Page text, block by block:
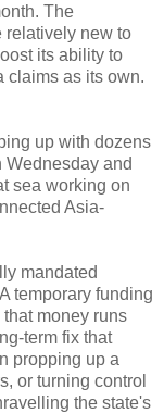
The
relatively new to
its ability to
claims as its own.
up with dozens
and
sea working on
Asia-
mandated
temporary funding
money runs
term fix that
propping up a
or turning control
the state's